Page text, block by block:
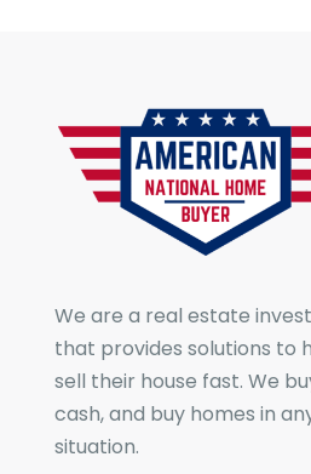
We are a real estate
that provides solutions to
sell their house fast. We
cash, and buy homes in
situation.